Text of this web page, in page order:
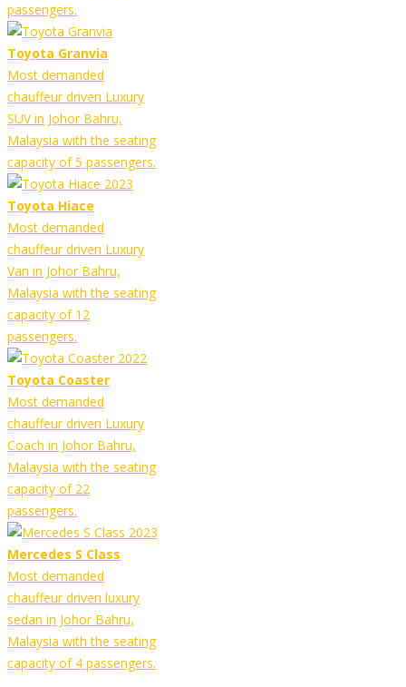
passengers.
Toyota Granvia
Most demanded
chauffeur driven Luxury
SUV in Johor Bahru,
Malaysia with the seating
capacity of 5 passengers.
Toyota Hiace
Most demanded
chauffeur driven Luxury
Van in Johor Bahru,
Malaysia with the seating
capacity of 12
passengers.
Toyota Coaster
Most demanded
chauffeur driven Luxury
Coach in Johor Bahru,
Malaysia with the seating
capacity of 22
passengers.
Mercedes S Class
Most demanded
chauffeur driven luxury
sedan in Johor Bahru,
Malaysia with the seating
capacity of 4 passengers.